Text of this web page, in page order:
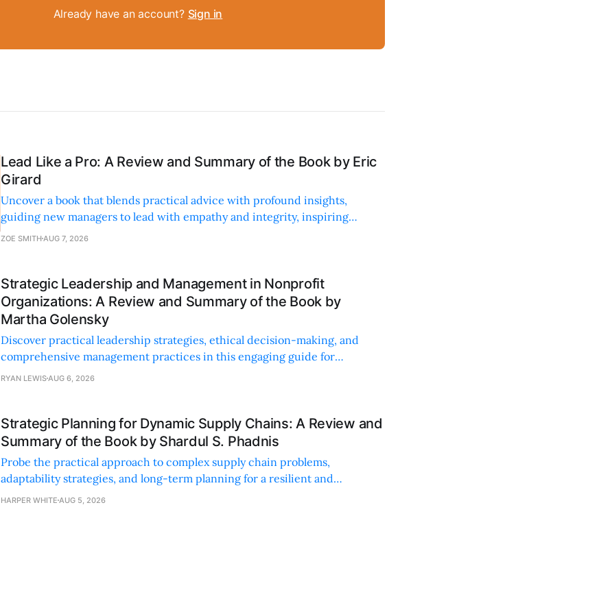
Already have an account? Sign in
Lead Like a Pro: A Review and Summary of the Book by Eric
Girard
Uncover a book that blends practical advice with profound insights,
guiding new managers to lead with empathy and integrity, inspiring
personal and professional growth.
ZOE SMITHAUG 7, 2026
Strategic Leadership and Management in Nonprofit
Organizations: A Review and Summary of the Book by
Martha Golensky
Discover practical leadership strategies, ethical decision-making, and
comprehensive management practices in this engaging guide for
nonprofit professionals.
RYAN LEWISAUG 6, 2026
Strategic Planning for Dynamic Supply Chains: A Review and
Summary of the Book by Shardul S. Phadnis
Probe the practical approach to complex supply chain problems,
adaptability strategies, and long-term planning for a resilient and
sustainable supply chain strategy.
HARPER WHITE AUG 5, 2026